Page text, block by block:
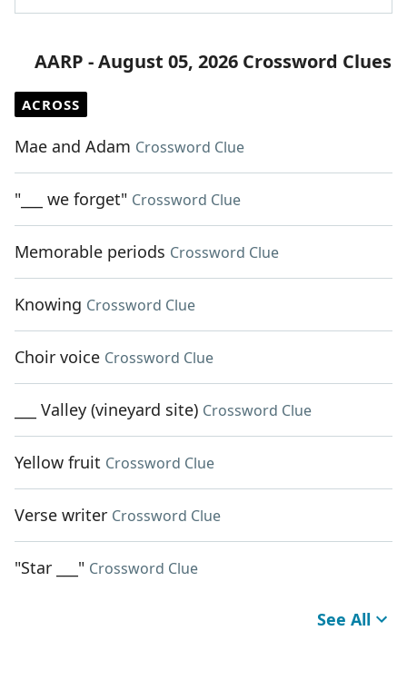
AARP - August 05, 2026 Crossword Clues
ACROSS
Mae and Adam Crossword Clue
"___ we forget" Crossword Clue
Memorable periods Crossword Clue
Knowing Crossword Clue
Choir voice Crossword Clue
___ Valley (vineyard site) Crossword Clue
Yellow fruit Crossword Clue
Verse writer Crossword Clue
"Star ___" Crossword Clue
See All